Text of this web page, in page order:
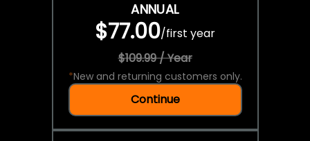
ANNUAL
$77.00/first year
$109.99 / Year
*New and returning customers only.
Continue